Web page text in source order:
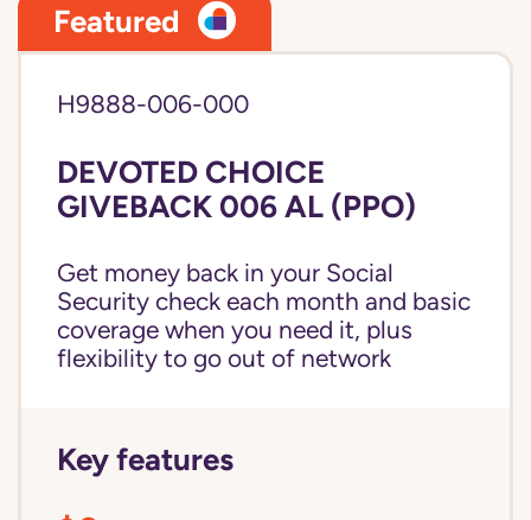
Featured
H9888-006-000
DEVOTED CHOICE
GIVEBACK 006 AL (PPO)
Get money back in your Social
Security check each month and basic
coverage when you need it, plus
flexibility to go out of network
Key features